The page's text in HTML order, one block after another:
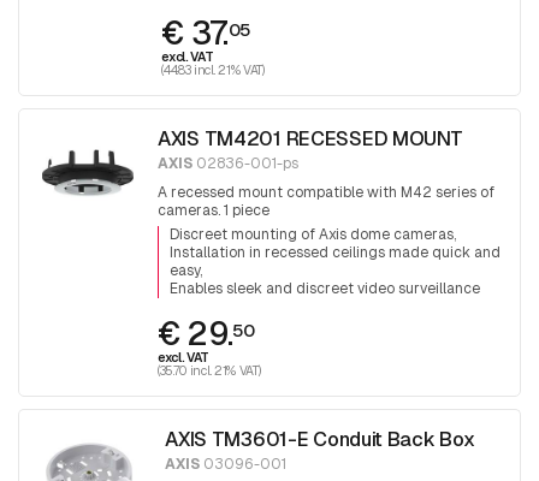
€ 37.05
excl. VAT
(44.83 incl. 21% VAT)
AXIS TM4201 RECESSED MOUNT
AXIS 02836-001-ps
A recessed mount compatible with M42 series of
cameras. 1 piece
Discreet mounting of Axis dome cameras
Installation in recessed ceilings made quick and
easy
Enables sleek and discreet video surveillance
€ 29.50
excl. VAT
(35.70 incl. 21% VAT)
AXIS TM3601-E Conduit Back Box
AXIS 03096-001